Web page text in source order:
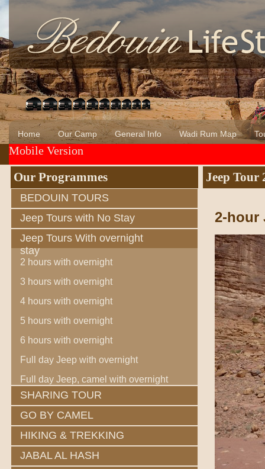
Home Our Camp General Info Wadi Rum Map
About Us
Wadi Rum
Mobile Version
Our Programmes
BEDOUIN TOURS
Jeep Tours with No Stay
Jeep Tours With overnight
stay
2 hours with overnight
3 hours with overnight
4 hours with overnight
5 hours with overnight
6 hours with overnight
Full day Jeep with overnight
Full day Jeep, camel with overnight
SHARING TOUR
GO BY CAMEL
HIKING & TREKKING
JABAL AL HASH
Jeep Tour
2-hour